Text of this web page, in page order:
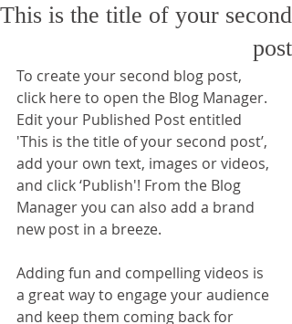
This is the title of your second
post
To create your second blog post,
click here to open the Blog Manager.
Edit your Published Post entitled
'This is the title of your second post’,
add your own text, images or videos,
and click ‘Publish'! From the Blog
Manager you can also add a brand
new post in a breeze.
Adding fun and compelling videos is
a great way to engage your audience
and keep them coming back for